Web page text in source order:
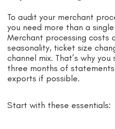
To audit your merchant
you need more than a
Merchant processing costs
seasonality, ticket size
channel mix. That’s why
three months of
exports if possible.
Start with these essentials: